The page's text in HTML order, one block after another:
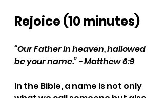
Rejoice (10 minutes)
“Our Father in heaven, hallowed
be your name.” - Matthew 6:9
In the Bible, a name is not only